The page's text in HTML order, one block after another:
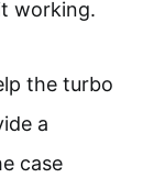
working.
the turbo
a
case